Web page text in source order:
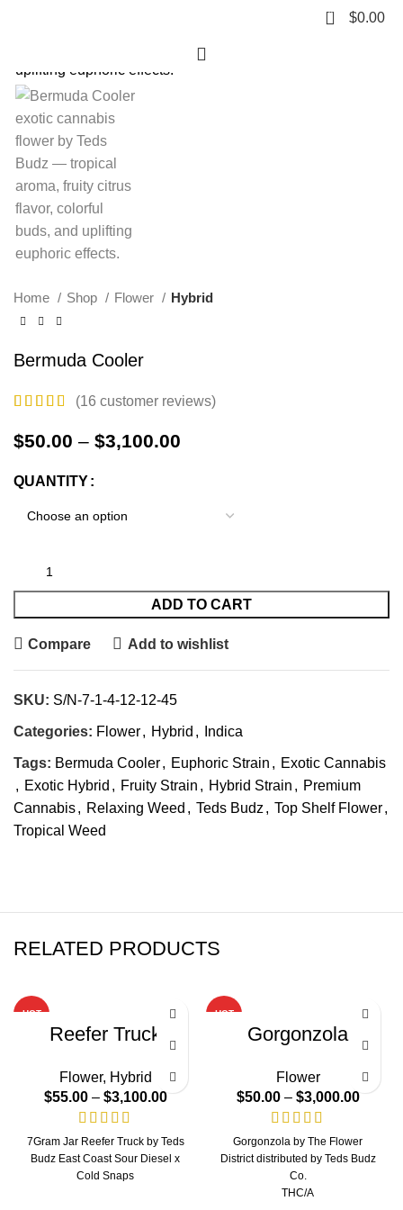
0 $0.00
Home Shop Flower Hybrid
Bermuda Cooler
(16 customer reviews)
$50.00 – $3,100.00
QUANTITY
ADD TO CART
Compare Add to wishlist
SKU: S/N-7-1-4-12-12-45
Categories: Flower, Hybrid , Indica
Tags: Bermuda Cooler, Euphoric Strain , Exotic Cannabis
, Exotic Hybrid , Fruity Strain , Hybrid Strain , Premium
Cannabis, Relaxing Weed , Teds Budz, Top Shelf Flower,
Tropical Weed
RELATED PRODUCTS
HOT
Reefer Truck
Flower, Hybrid
$55.00 – $3,100.00
7Gram Jar Reefer Truck by Teds
Budz East Coast Sour Diesel x
Cold Snaps
HOT
Gorgonzola
Flower
$50.00 – $3,000.00
Gorgonzola by The Flower
District distributed by Teds Budz
Co.
THC/A